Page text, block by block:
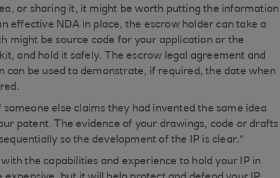
or sharing it, it might be worth putting the information
effective NDA in place, the escrow holder can take a
might be source code for your application or the
and hold it safely. The escrow legal agreement and
can be used to demonstrate, if required, the date when
else claims they had invented the same idea
patent. The evidence of your drawings, code or drafts
so the development of the IP is clear.”
the capabilities and experience to hold your IP in